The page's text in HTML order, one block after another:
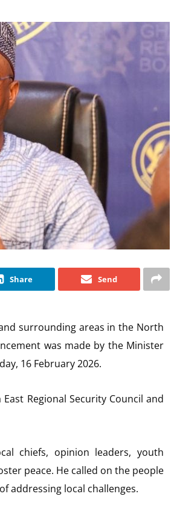
Share Send
surrounding areas in the North
was made by the Minister
16 February 2026.
Regional Security Council and
chiefs, opinion leaders, youth
peace. He called on the people
addressing local challenges.